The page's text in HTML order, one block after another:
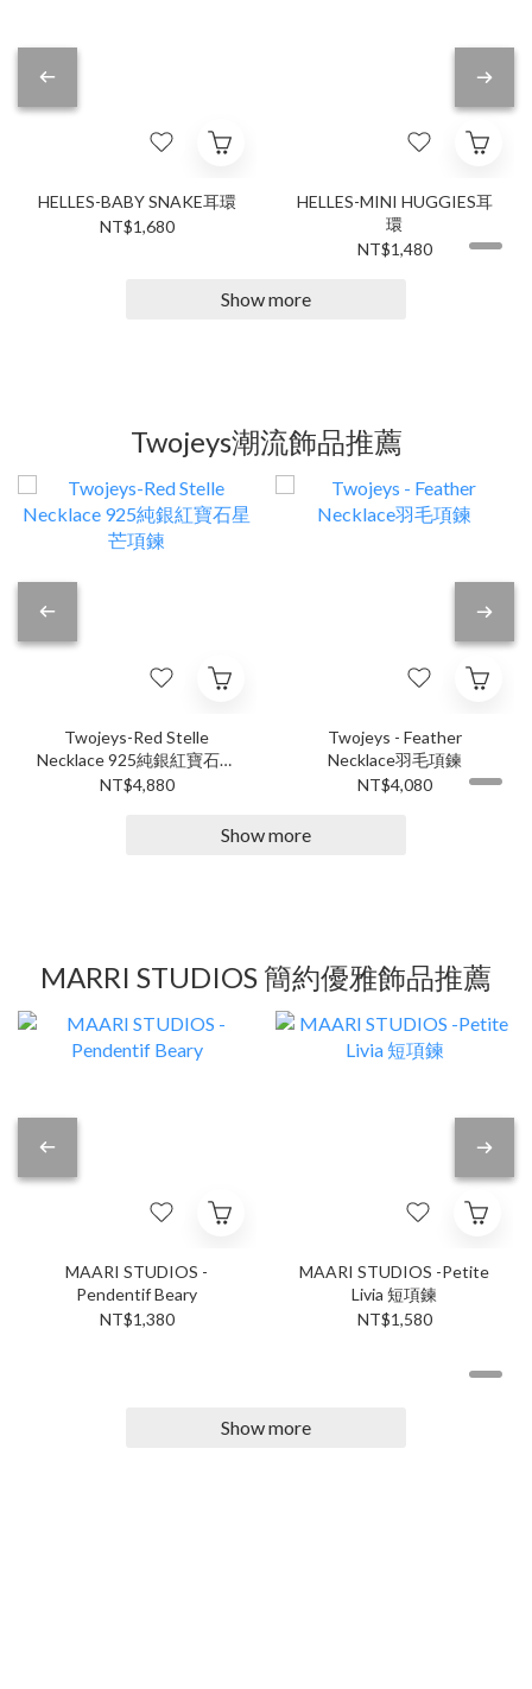
HELLES-BABY SNAKE耳環
NT$1,680
HELLES-MINI HUGGIES耳
環
NT$1,480
Show more
Twojeys潮流飾品推薦
Twojeys-Red Stelle
Necklace 925純銀紅寶石星
芒項鍊
NT$4,880
Twojeys - Feather
Necklace羽毛項鍊
NT$4,080
Show more
MARRI STUDIOS 簡約優雅飾品推薦
MAARI STUDIOS -
Pendentif Beary
NT$1,380
MAARI STUDIOS -Petite
Livia 短項鍊
NT$1,580
Show more